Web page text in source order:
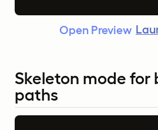
Open Preview
Skeleton mode for
paths